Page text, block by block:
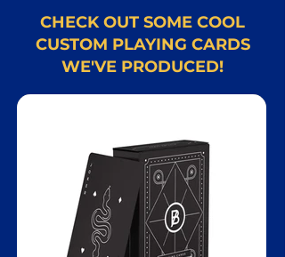
CHECK OUT SOME COOL
CUSTOM PLAYING CARDS
WE'VE PRODUCED!